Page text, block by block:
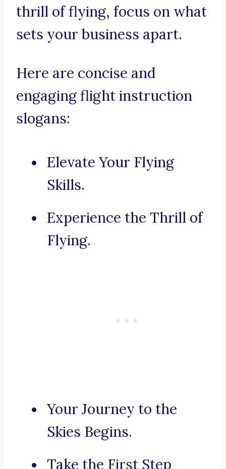
thrill of flying, focus on what
sets your business apart.
Here are concise and
engaging flight instruction
slogans:
Elevate Your Flying
Skills.
Experience the Thrill of
Flying.
Your Journey to the
Skies Begins.
Take the First Step